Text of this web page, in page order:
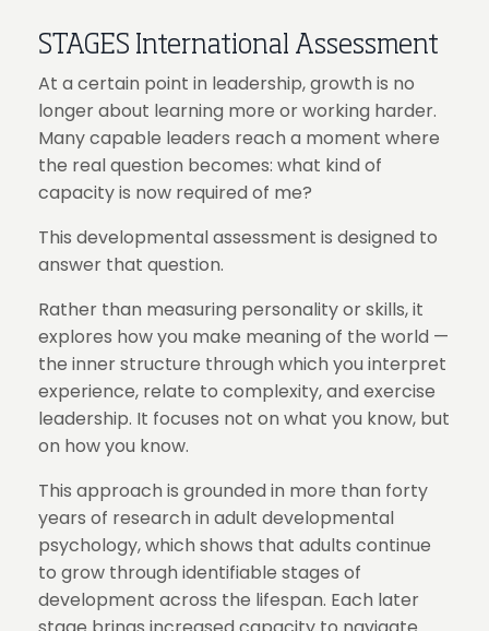
STAGES International Assessment
At a certain point in leadership, growth is no
longer about learning more or working harder.
Many capable leaders reach a moment where
the real question becomes: what kind of
capacity is now required of me?
This developmental assessment is designed to
answer that question.
Rather than measuring personality or skills, it
explores how you make meaning of the world —
the inner structure through which you interpret
experience, relate to complexity, and exercise
leadership. It focuses not on what you know, but
on how you know.
This approach is grounded in more than forty
years of research in adult developmental
psychology, which shows that adults continue
to grow through identifiable stages of
development across the lifespan. Each later